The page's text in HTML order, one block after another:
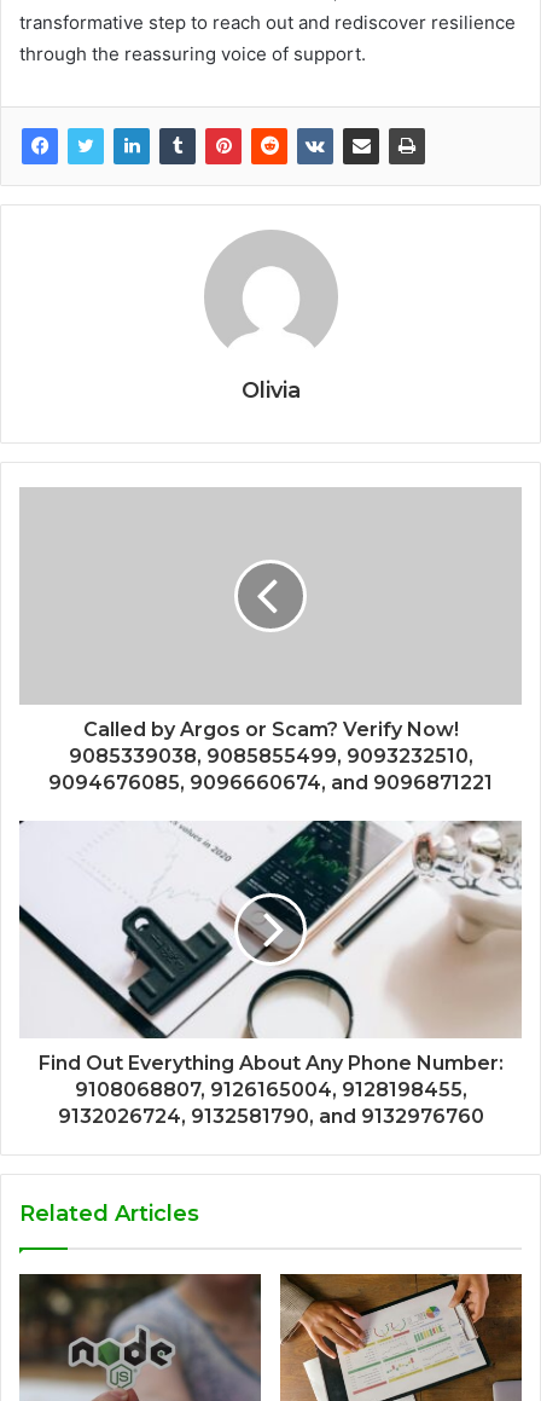
transformative step to reach out and rediscover resilience
through the reassuring voice of support.
Olivia
Called by Argos or Scam? Verify Now!
9085339038, 9085855499, 9093232510,
9094676085, 9096660674, and 9096871221
Find Out Everything About Any Phone Number:
9108068807, 9126165004, 9128198455,
9132026724, 9132581790, and 9132976760
Related Articles